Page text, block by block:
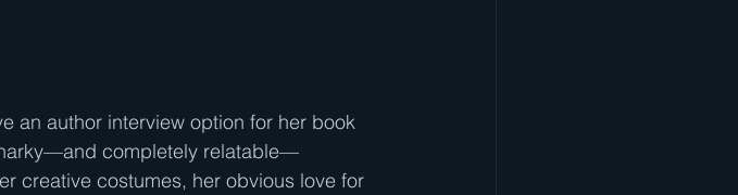
an author interview option for her book
completely relatable—
creative costumes, her obvious love for